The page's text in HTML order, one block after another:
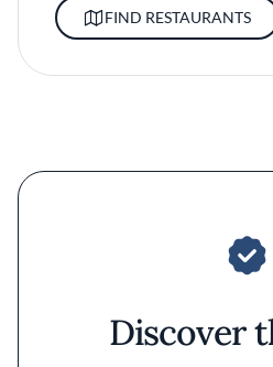
FIND RESTAURANTS
Discover